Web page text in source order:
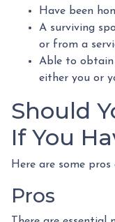
Have been
A surviving
or from a
Able to
either you or
Should
If You
Here are some
Pros